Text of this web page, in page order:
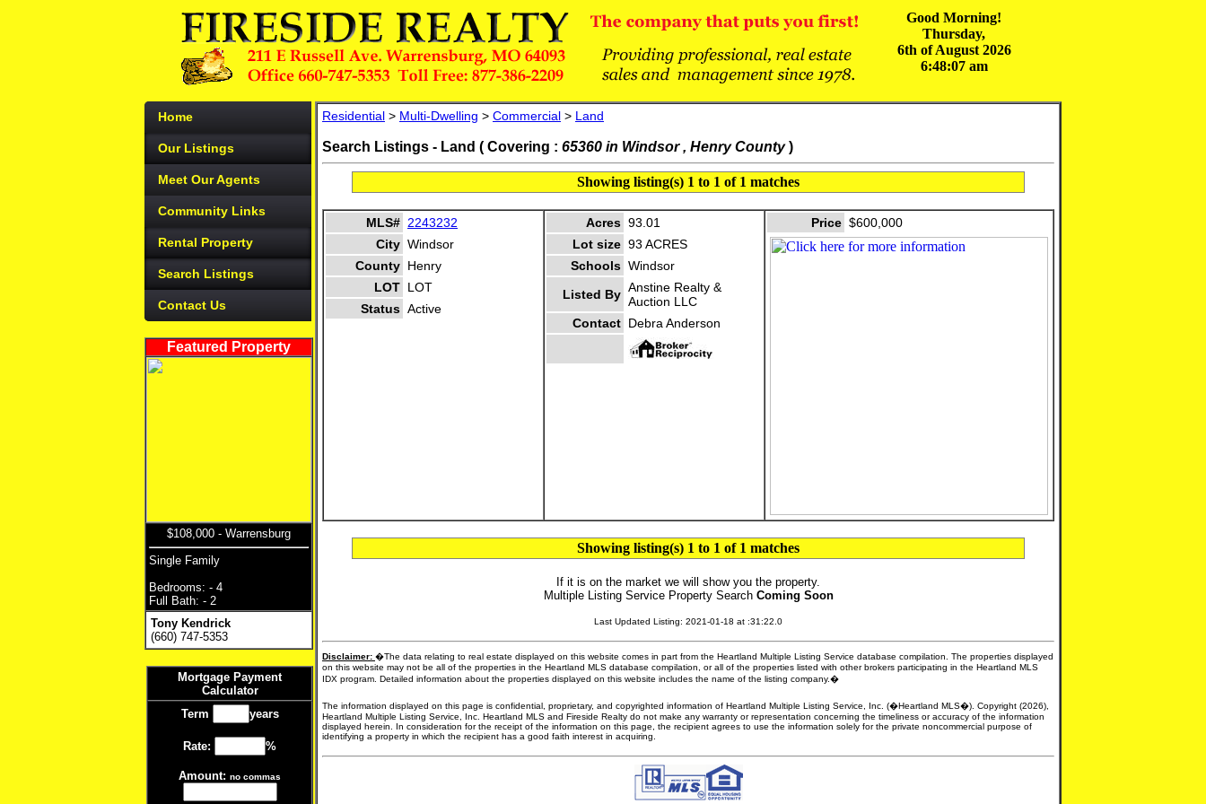
Good Morning!
Thursday,
6th of August 2026
6:48:07 am
Home
Our Listings
Meet Our Agents
Community Links
Rental Property
Search Listings
Contact Us
Featured Property
$108,000 - Warrensburg
Single Family
Bedrooms: - 4
Full Bath: - 2
Tony Kendrick
(660) 747-5353
Mortgage Payment
Calculator
Term
years
Rate: %
Amount: no commas
Residential > Multi-Dwelling > Commercial > Land
Search Listings - Land ( Covering : 65360 in Windsor , Henry County)
Showing listing(s) 1 to 1 of 1 matches
MLS# 2243232
City Windsor
County Henry
LOT LOT
Status Active
Acres 93.01
Lot size 93 ACRES
Schools Windsor
Listed By Anstine Realty &
Auction LLC
Contact Debra Anderson
Price $600,000
Showing listing(s) 1 to 1 of 1 matches
If it is on the market we will show you the property.
Multiple Listing Service Property Search Coming Soon
Last Updated Listing: 2021-01-18 at :31:22.0
Disclaimer: �The data relating to real estate displayed on this website comes in part from the Heartland Multiple Listing Service database compilation. The properties displayed
on this website may not be all of the properties in the Heartland MLS database compilation, or all of the properties listed with other brokers participating in the Heartland MLS
IDX program. Detailed information about the properties displayed on this website includes the name of the listing company.�
The information displayed on this page is confidential, proprietary, and copyrighted information of Heartland Multiple Listing Service, Inc. (�Heartland MLS�). Copyright (2026),
Heartland Multiple Listing Service, Inc. Heartland MLS and Fireside Realty do not make any warranty or representation concerning the timeliness or accuracy of the information
displayed herein. In consideration for the receipt of the information on this page, the recipient agrees to use the information solely for the private noncommercial purpose of
identifying a property in which the recipient has a good faith interest in acquiring.